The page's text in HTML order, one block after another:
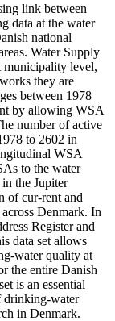
link between
data at the water
national
Water Supply
municipality level,
they are
between 1978
by allowing WSA
number of active
to 2602 in
WSA
to the water
the Jupiter
of cur-rent and
Denmark. In
Register and
data set allows
water quality at
the entire Danish
is an essential
drinking-water
in Denmark.